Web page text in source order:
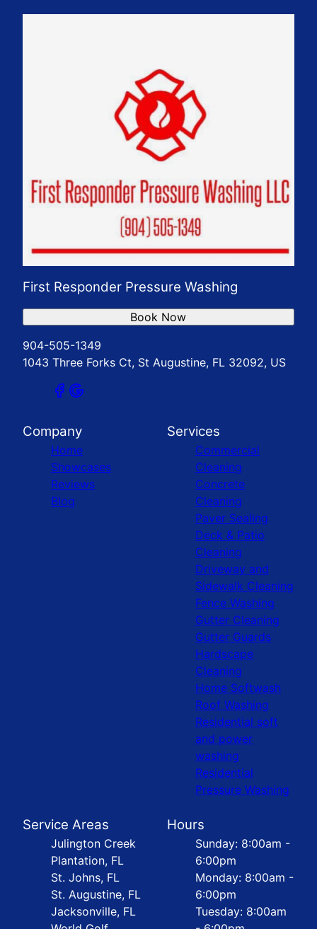
First Responder Pressure Washing
904-505-1349
1043 Three Forks Ct, St Augustine, FL 32092, US
Book Now
Company
Home
Showcases
Reviews
Blog
Services
Commercial
Cleaning
Concrete
Cleaning
Paver Sealing
Deck & Patio
Cleaning
Driveway and
Sidewalk Cleaning
Fence Washing
Gutter Cleaning
Gutter Guards
Hardscape
Cleaning
Home Softwash
Roof Washing
Residential soft
and power
washing
Residential
Pressure Washing
Service Areas
Julington Creek
Plantation, FL
St. Johns, FL
St. Augustine, FL
Jacksonville, FL
Hours
Sunday: 8:00am -
6:00pm
Monday: 8:00am -
6:00pm
Tuesday: 8:00am